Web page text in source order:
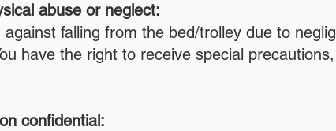
abuse or neglect:
falling from the bed/trolley due to
have the right to receive special
confidential: